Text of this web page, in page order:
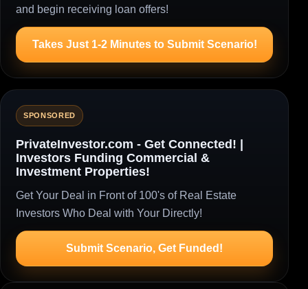
and begin receiving loan offers!
Takes Just 1-2 Minutes to Submit Scenario!
SPONSORED
PrivateInvestor.com - Get Connected! |
Investors Funding Commercial &
Investment Properties!
Get Your Deal in Front of 100's of Real Estate
Investors Who Deal with Your Directly!
Submit Scenario, Get Funded!